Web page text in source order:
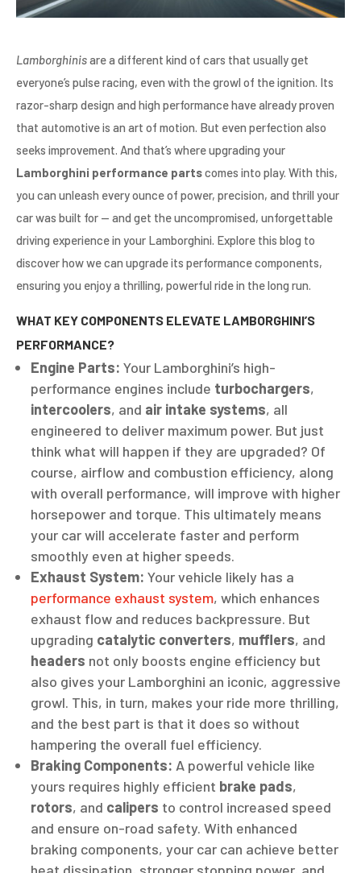
Lamborghinisare a different kind of cars that usually get
everyone’s pulse racing, even with the growl of the ignition. Its
razor-sharp design and high performance have already proven
that automotive is an art of motion. But even perfection also
seeks improvement. And that’s where upgrading your
Lamborghini performance partscomes into play. With this,
you can unleash every ounce of power, precision, and thrill your
car was built for — and get the uncompromised, unforgettable
driving experience in your Lamborghini. Explore this blog to
discover how we can upgrade its performance components,
ensuring you enjoy a thrilling, powerful ride in the long run.
WHAT KEY COMPONENTS ELEVATE LAMBORGHINI’S
PERFORMANCE?
Engine Parts: Your Lamborghini’s high-
performance engines include turbochargers,
intercoolers, and air intake systems, all
engineered to deliver maximum power. But just
think what will happen if they are upgraded? Of
course, airflow and combustion efficiency, along
with overall performance, will improve with higher
horsepower and torque. This ultimately means
your car will accelerate faster and perform
smoothly even at higher speeds.
Exhaust System: Your vehicle likely has a
performance exhaust system, which enhances
exhaust flow and reduces backpressure. But
upgrading catalytic converters, mufflers, and
headers not only boosts engine efficiency but
also gives your Lamborghini an iconic, aggressive
growl. This, in turn, makes your ride more thrilling,
and the best part is that it does so without
hampering the overall fuel efficiency.
Braking Components: A powerful vehicle like
yours requires highly efficient brake pads,
rotors, and calipers to control increased speed
and ensure on-road safety. With enhanced
braking components, your car can achieve better
heat dissipation, stronger stopping power, and